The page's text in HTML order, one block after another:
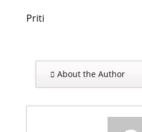
Priti
About the Author